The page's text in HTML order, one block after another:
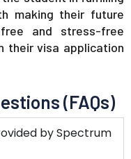
making their future
and stress-free
their visa application
(FAQs)
by Spectrum